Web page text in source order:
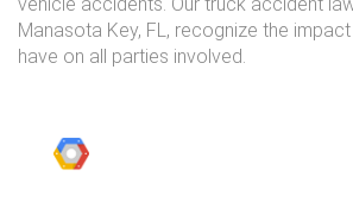
vehicle accidents. Our truck accident
Manasota Key, FL, recognize the
have on all parties involved.